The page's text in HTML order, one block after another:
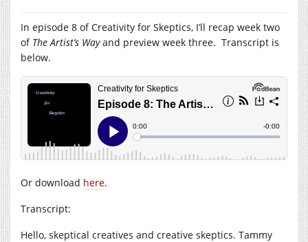
In episode 8 of Creativity for Skeptics, I’ll recap week two
of The Artist’s Wayand preview week three. Transcript is
below.
Or download here.
Transcript:
Hello, skeptical creatives and creative skeptics. Tammy